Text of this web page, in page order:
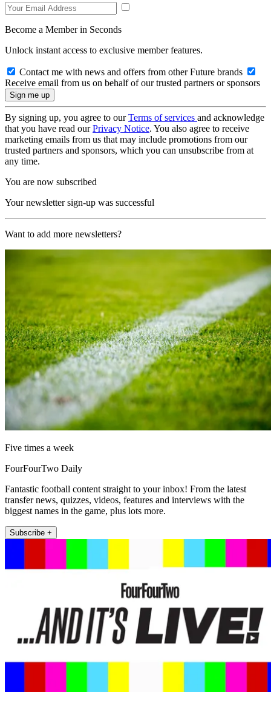
Become a Member in Seconds
Unlock instant access to exclusive member features.
Contact me with news and offers from other Future brands
Receive email from us on behalf of our trusted partners or sponsors
By signing up, you agree to ourTerms of services and acknowledge
that you have read ourPrivacy Notice. You also agree to receive
marketing emails from us that may include promotions from our
trusted partners and sponsors, which you can unsubscribe from at
any time.
You are now subscribed
Your newsletter sign-up was successful
Want to add more newsletters?
Five times a week
FourFourTwo Daily
Fantastic football content straight to your inbox! From the latest
transfer news, quizzes, videos, features and interviews with the
biggest names in the game, plus lots more.
Subscribe +